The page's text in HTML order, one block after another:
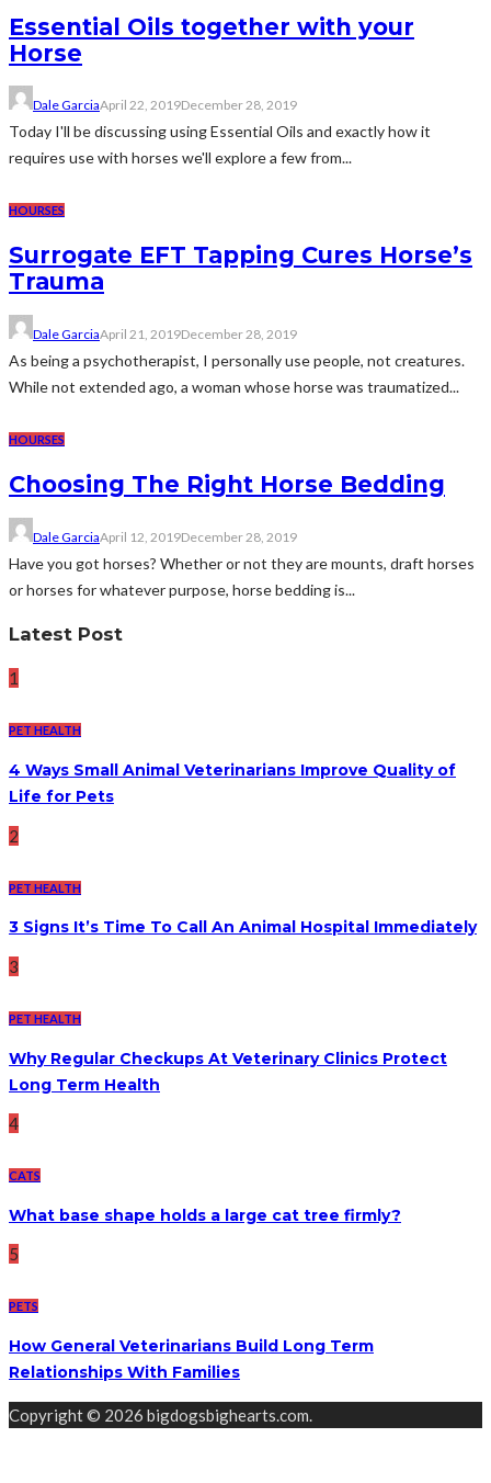
Essential Oils together with your
Horse
Dale GarciaApril 22, 2019December 28, 2019
Today I'll be discussing using Essential Oils and exactly how it
requires use with horses we'll explore a few from...
HOURSES
Surrogate EFT Tapping Cures Horse’s
Trauma
Dale GarciaApril 21, 2019December 28, 2019
As being a psychotherapist, I personally use people, not creatures.
While not extended ago, a woman whose horse was traumatized...
HOURSES
Choosing The Right Horse Bedding
Dale GarciaApril 12, 2019December 28, 2019
Have you got horses? Whether or not they are mounts, draft horses
or horses for whatever purpose, horse bedding is...
Latest Post
1
PET HEALTH
4 Ways Small Animal Veterinarians Improve Quality of
Life for Pets
2
PET HEALTH
3 Signs It’s Time To Call An Animal Hospital Immediately
3
PET HEALTH
Why Regular Checkups At Veterinary Clinics Protect
Long Term Health
4
CATS
What base shape holds a large cat tree firmly?
5
PETS
How General Veterinarians Build Long Term
Relationships With Families
Copyright © 2026 bigdogsbighearts.com.